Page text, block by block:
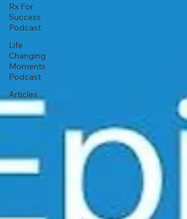
Rx For
Success
Podcast
Life
Changing
Moments
Podcast
Articles